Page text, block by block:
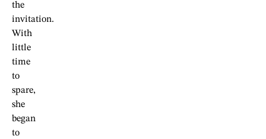
the
invitation.
With
little
time
to
spare,
she
began
to